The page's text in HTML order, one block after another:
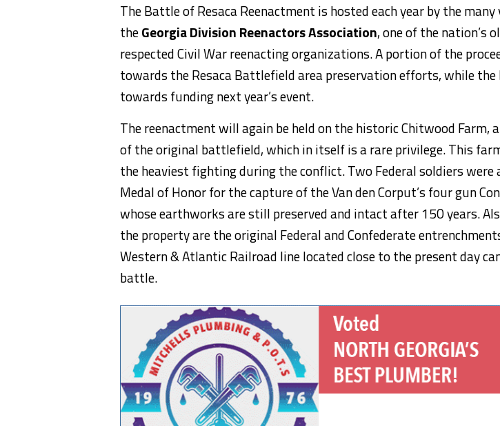
The Battle of Resaca Reenactment is hosted each year by the
theGeorgia Division Reenactors Association, one of the nation’s
respected Civil War reenacting organizations. A portion of the
towards the Resaca Battlefield area preservation efforts, while the
towards funding next year’s event.
The reenactment will again be held on the historic Chitwood Farm,
of the original battlefield, which in itself is a rare privilege. This
the heaviest fighting during the conflict. Two Federal soldiers were
Medal of Honor for the capture of the Van den Corput’s four gun
whose earthworks are still preserved and intact after 150 years.
the property are the original Federal and Confederate
Western & Atlantic Railroad line located close to the present day
battle.